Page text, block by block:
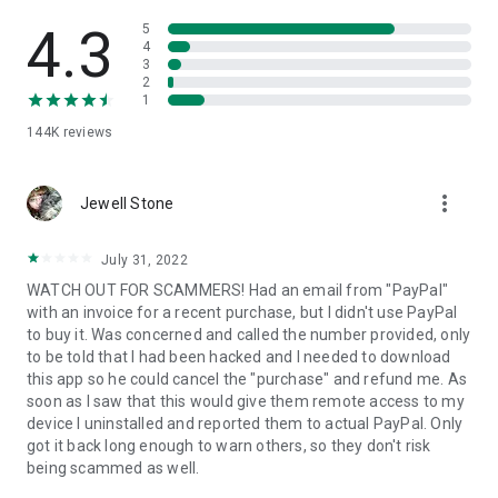
• App list (Start/Uninstall apps)
• Push and pull Wi-Fi settings
• View system diagnostic information
• Store confidential information into the device clipboard
1. Your session partner will send you a personal link to the
QuickSupport application. Clicking the link will start the app
2. Open the QuickSupport app on your device.
3. You will see a prompt to join a session created by your
remote partner.
4. When you accept the connection, the remote session will
begin.
4.3
144K reviews
5
4
3
2
1
Jewell Stone more_vert
July 31, 2022
WATCH OUT FOR SCAMMERS! Had an email from "PayPal"
with an invoice for a recent purchase, but I didn't use PayPal
to buy it. Was concerned and called the number provided, only
to be told that I had been hacked and I needed to download
this app so he could cancel the "purchase" and refund me. As
soon as I saw that this would give them remote access to my
device I uninstalled and reported them to actual PayPal. Only
got it back long enough to warn others, so they don't risk
being scammed as well.